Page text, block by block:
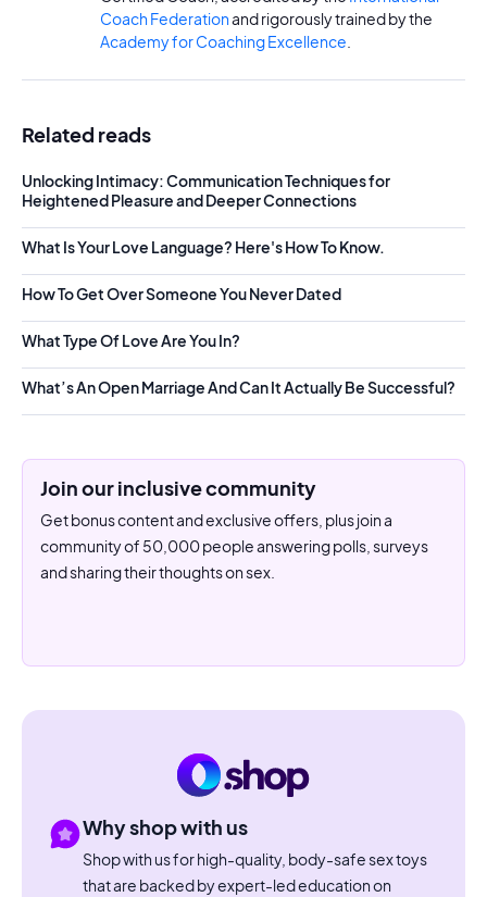
Coach Federationand rigorously trained by the
Academy for Coaching Excellence
Related reads
Unlocking Intimacy: Communication Techniques for
Heightened Pleasure and Deeper Connections
What Is Your Love Language? Here's How To Know.
How To Get Over Someone You Never Dated
What Type Of Love Are You In?
What’s An Open Marriage And Can It Actually Be Successful?
Join our inclusive community
Get bonus content and exclusive offers, plus join a
community of 50,000 people answering polls, surveys
and sharing their thoughts on sex.
Why shop with us
Shop with us for high-quality, body-safe sex toys
that are backed by expert-led education on